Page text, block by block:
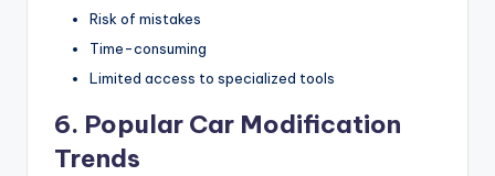
Risk of mistakes
Time-consuming
Limited access to specialized tools
6. Popular Car Modification
Trends